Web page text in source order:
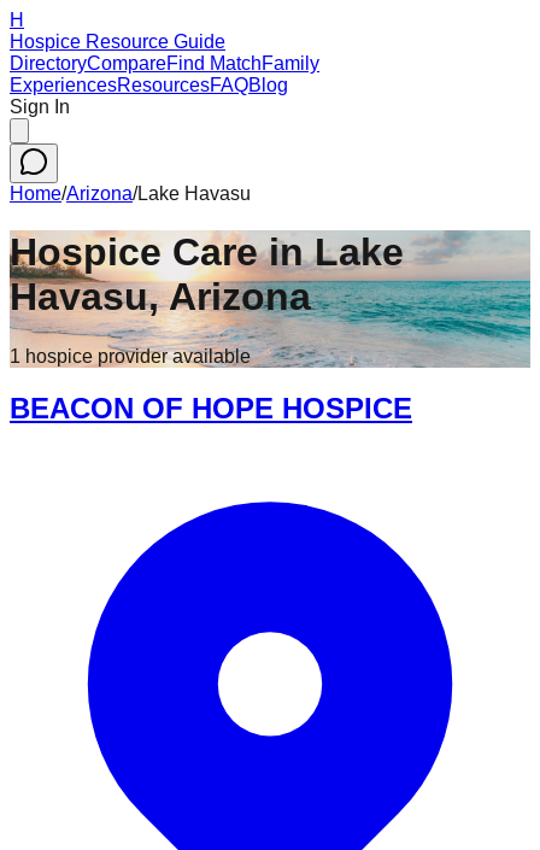
H
Hospice Resource Guide
DirectoryCompareFind MatchFamily
ExperiencesResourcesFAQBlog
Sign In
Home/Arizona/Lake Havasu
Hospice Care inLake
Havasu,Arizona
1 hospice provideravailable
BEACON OF HOPE HOSPICE